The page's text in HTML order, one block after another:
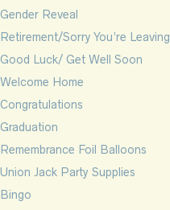
Gender Reveal
Retirement/Sorry You’re Leaving
Good Luck/ Get Well Soon
Welcome Home
Congratulations
Graduation
Remembrance Foil Balloons
Union Jack Party Supplies
Bingo